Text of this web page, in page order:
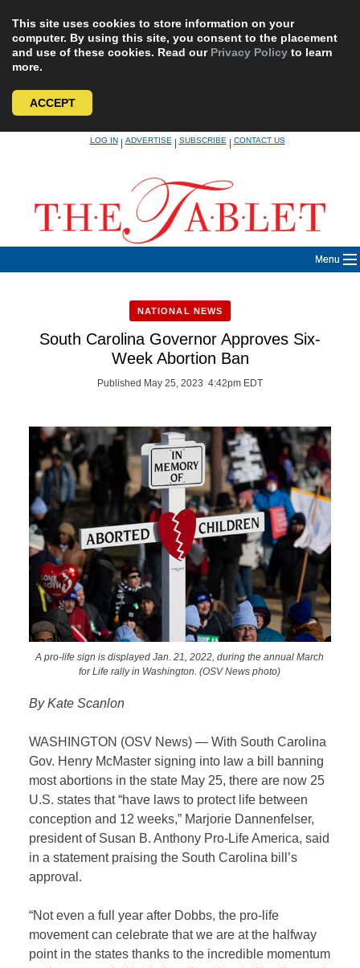
This site uses cookies to store information on your
computer. By using this site, you consent to the placement
and use of these cookies. Read our Privacy Policy to learn
more.
ACCEPT
LOG IN|ADVERTISE|SUBSCRIBE|CONTACT US
Menu
NATIONAL NEWS
South Carolina Governor Approves Six-
Week Abortion Ban
Published May 25, 2023 4:42pm EDT
A pro-life sign is displayed Jan. 21, 2022, during the annual March
for Life rally in Washington. (OSV News photo)
By Kate Scanlon
WASHINGTON (OSV News) — With South Carolina
Gov. Henry McMaster signing into law a bill banning
most abortions in the state May 25, there are now 25
U.S. states that “have laws to protect life between
conception and 12 weeks,” Marjorie Dannenfelser,
president of Susan B. Anthony Pro-Life America, said
in a statement praising the South Carolina bill’s
approval.
“Not even a full year after Dobbs, the pro-life
movement can celebrate that we are at the halfway
point in the states thanks to the incredible momentum